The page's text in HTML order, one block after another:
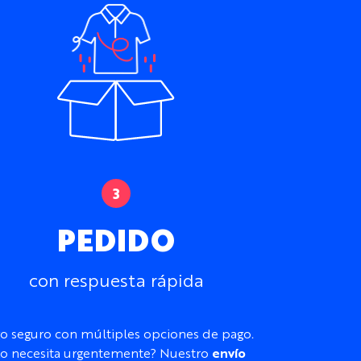
Winter Cycling Jersey
for thicker, lightly
Custom Cycling Bib Shorts to create a
and Kit
to compare the complete
200gsm or 170gsm
and moisture-wicking
sleevelessPEDIDO
con respuesta rápida
seguro con múltiples opciones de pago.
necesita urgentemente? Nuestro envío